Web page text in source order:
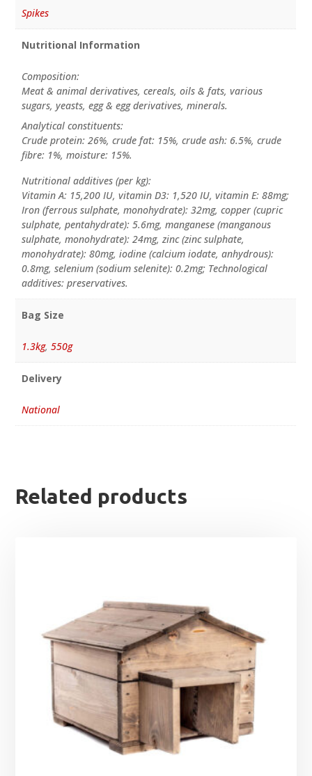
Spikes
Nutritional Information
Composition:
Meat & animal derivatives, cereals, oils & fats, various
sugars, yeasts, egg & egg derivatives, minerals.
Analytical constituents:
Crude protein: 26%, crude fat: 15%, crude ash: 6.5%, crude
fibre: 1%, moisture: 15%.
Nutritional additives (per kg):
Vitamin A: 15,200 IU, vitamin D3: 1,520 IU, vitamin E: 88mg;
Iron (ferrous sulphate, monohydrate): 32mg, copper (cupric
sulphate, pentahydrate): 5.6mg, manganese (manganous
sulphate, monohydrate): 24mg, zinc (zinc sulphate,
monohydrate): 80mg, iodine (calcium iodate, anhydrous):
0.8mg, selenium (sodium selenite): 0.2mg; Technological
additives: preservatives.
Bag Size
1.3kg, 550g
Delivery
National
Related products